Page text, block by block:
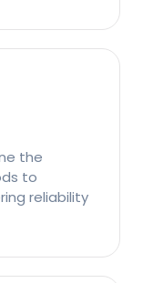
the
to
reliability